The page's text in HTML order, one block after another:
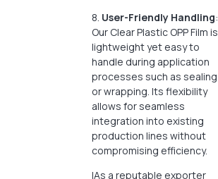
8. User-Friendly Handling:
Our Clear Plastic OPP Film is
lightweight yet easy to
handle during application
processes such as sealing
or wrapping. Its flexibility
allows for seamless
integration into existing
production lines without
compromising efficiency.
IAs a reputable exporter